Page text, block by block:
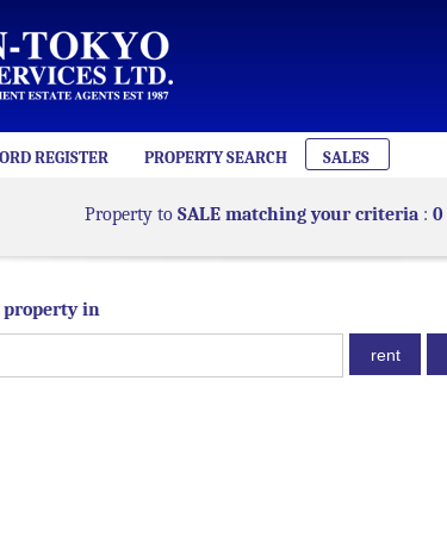
REGISTER PROPERTY SEARCH SALES
Property to SALE matching your criteria : 0
property in